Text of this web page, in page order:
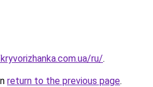
ru/.
return to the previous page.